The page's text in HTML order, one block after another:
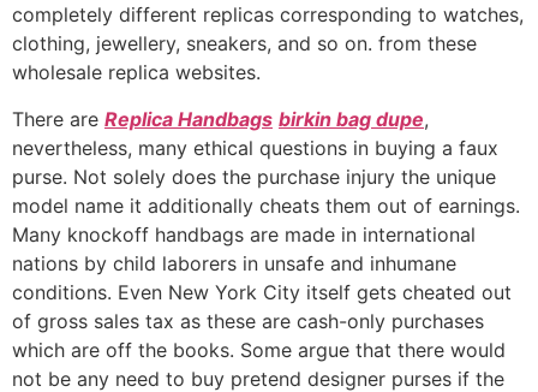
completely different replicas corresponding to watches,
clothing, jewellery, sneakers, and so on. from these
wholesale replica websites.
There are Replica Handbags birkin bag dupe,
nevertheless, many ethical questions in buying a faux
purse. Not solely does the purchase injury the unique
model name it additionally cheats them out of earnings.
Many knockoff handbags are made in international
nations by child laborers in unsafe and inhumane
conditions. Even New York City itself gets cheated out
of gross sales tax as these are cash-only purchases
which are off the books. Some argue that there would
not be any need to buy pretend designer purses if the